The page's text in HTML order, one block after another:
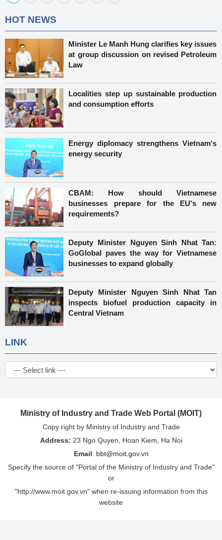
HOT NEWS
Minister Le Manh Hung clarifies key issues
at group discussion on revised Petroleum
Law
Localities step up sustainable production
and consumption efforts
Energy diplomacy strengthens Vietnam's
energy security
CBAM: How should Vietnamese
businesses prepare for the EU's new
requirements?
Deputy Minister Nguyen Sinh Nhat Tan:
GoGlobal paves the way for Vietnamese
businesses to expand globally
Deputy Minister Nguyen Sinh Nhat Tan
inspects biofuel production capacity in
Central Vietnam
LINK
Ministry of Industry and Trade Web Portal (MOIT)
Copy right by Ministry of Industry and Trade
Address: 23 Ngo Quyen, Hoan Kiem, Ha Noi
Email: bbt@moit.gov.vn
Specify the source of "Portal of the Ministry of Industry and Trade"
or
"http://www.moit.gov.vn" when re-issuing information from this
website